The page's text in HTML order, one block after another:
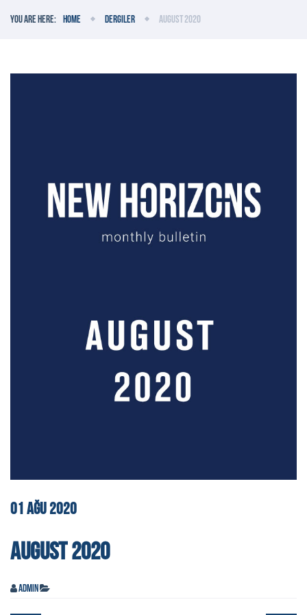
You are here: Home Dergiler August 2020
01AĞU2020
AUGUST 2020
admin